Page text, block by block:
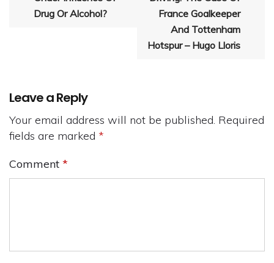
Drug Or Alcohol?
France Goalkeeper
And Tottenham
Hotspur – Hugo Lloris
Leave a Reply
Your email address will not be published. Required
fields are marked *
Comment *